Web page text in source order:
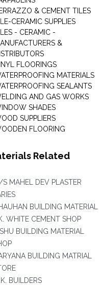
& CEMENT TILES
CERAMIC SUPPLIES
- CERAMIC -
&
FLOORINGS
MATERIALS
SEALANTS
AND GAS WORKS
SHADES
SUPPLIERS
FLOORING
Related
S MAHEL DEV PLASTER
BUILDING MATERIAL
WHITE CEMENT SHOP
BUILDING MATERIAL
BUILDING MATRIAL
BUILDERS